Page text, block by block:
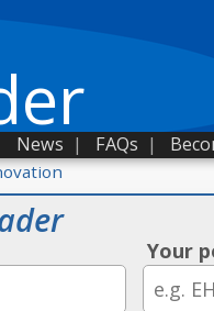
News | FAQs |
Your